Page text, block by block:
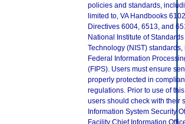
policies and standards,
limited to, VA Handbooks
Directives 6004, 6513, and
National Institute of
Technology (NIST)
Federal Information
(FIPS). Users must ensure
properly protected in
regulations. Prior to use of
users should check with their
Information System Security